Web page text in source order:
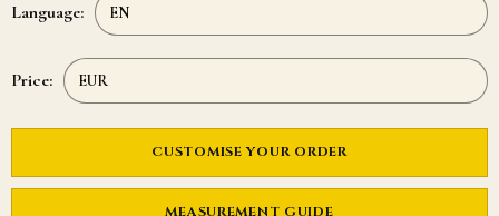
Language:
Price:
CUSTOMISE YOUR ORDER
MEASUREMENT GUIDE